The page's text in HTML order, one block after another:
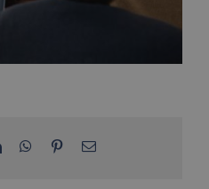
LinkedInWhatsApp
PinterestEmail